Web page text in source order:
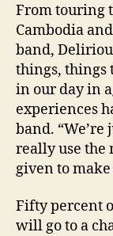
From touring
Cambodia and
band,
things, things
in our day in
experiences
band.
really use the
given to make
Fifty percent
will go to a